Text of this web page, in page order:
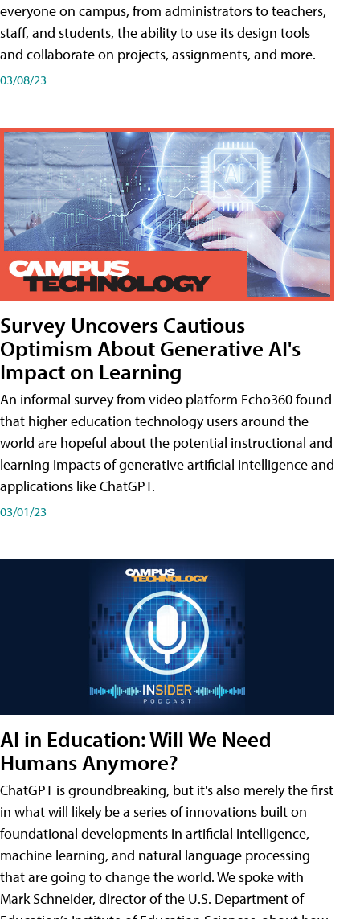
everyone on campus, from administrators to teachers,
staff, and students, the ability to use its design tools
and collaborate on projects, assignments, and more.
03/08/23
Survey Uncovers Cautious
Optimism About Generative AI's
Impact on Learning
An informal survey from video platform Echo360 found
that higher education technology users around the
world are hopeful about the potential instructional and
learning impacts of generative artificial intelligence and
applications like ChatGPT.
03/01/23
AI in Education: Will We Need
Humans Anymore?
ChatGPT is groundbreaking, but it's also merely the first
in what will likely be a series of innovations built on
foundational developments in artificial intelligence,
machine learning, and natural language processing
that are going to change the world. We spoke with
Mark Schneider, director of the U.S. Department of